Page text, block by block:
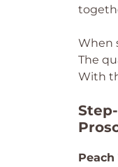
When
The
With